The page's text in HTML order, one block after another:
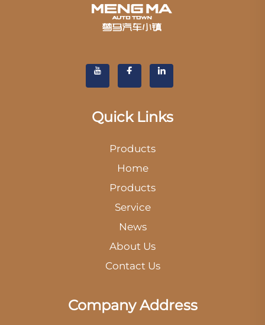
Quick Links
Products
Home
Products
Service
News
About Us
Contact Us
Company Address